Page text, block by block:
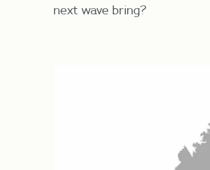
next wave bring?